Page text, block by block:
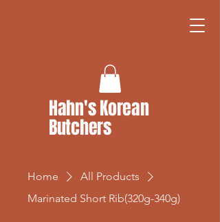
Hahn's Korean
Butchers
Home
All Products
Marinated Short Rib(320g-340g)